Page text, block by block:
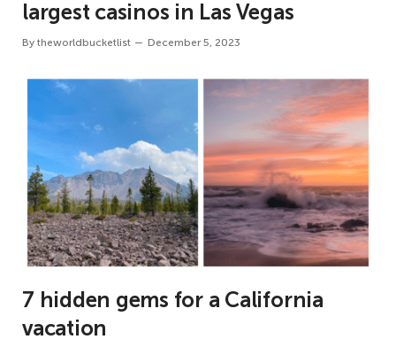
largest casinos in Las Vegas
By theworldbucketlist December 5, 2023
7 hidden gems for a California
vacation